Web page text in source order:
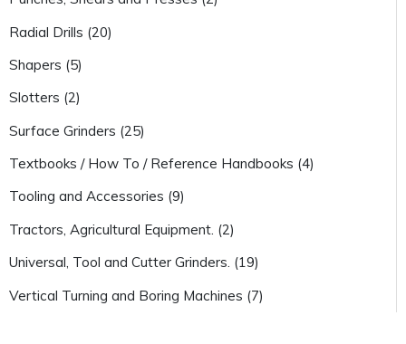
Radial Drills (20)
Shapers (5)
Slotters (2)
Surface Grinders (25)
Textbooks / How To / Reference Handbooks (4)
Tooling and Accessories (9)
Tractors, Agricultural Equipment. (2)
Universal, Tool and Cutter Grinders. (19)
Vertical Turning and Boring Machines (7)